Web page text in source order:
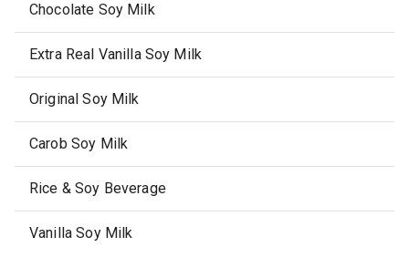
Chocolate Soy Milk
Extra Real Vanilla Soy Milk
Original Soy Milk
Carob Soy Milk
Rice & Soy Beverage
Vanilla Soy Milk